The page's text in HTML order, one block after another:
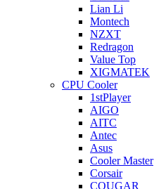
Lian Li
Montech
NZXT
Redragon
Value Top
XIGMATEK
CPU Cooler
1stPlayer
AIGO
AITC
Antec
Asus
Cooler Master
Corsair
COUGAR